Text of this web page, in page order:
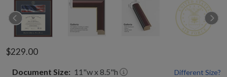
$229.00
Document Size: 11 "w x8.5"h Different Size?